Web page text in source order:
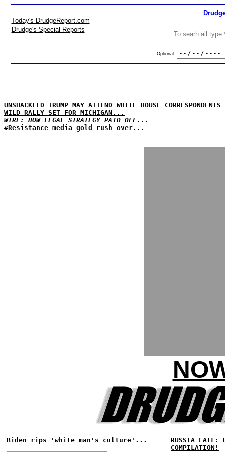
Today's DrudgeReport.com
Drudge's Special Reports
Optional:
UNSHACKLED TRUMP MAY ATTEND WHITE HOUSE
WILD RALLY SET FOR MICHIGAN...
WIRE: HOW LEGAL STRATEGY PAID OFF...
#Resistance media gold rush over...
Biden rips 'white man's culture'...
RUSSIA FAIL:
COMPILATION!